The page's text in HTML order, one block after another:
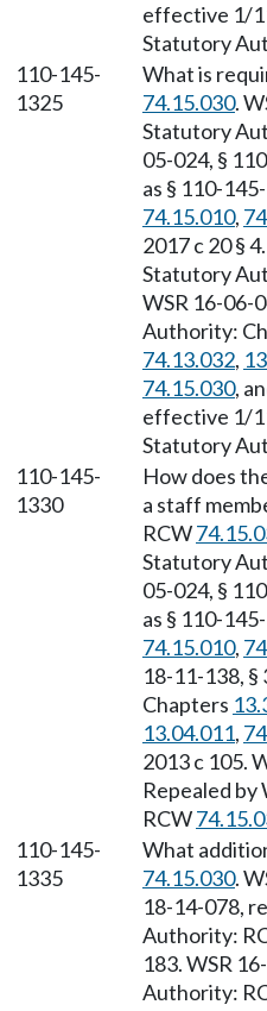
effective 1/
Statutory
110-145-
1325
What is
74.15.030.
Statutory
05-024, §
as § 110-
74.15.010,
2017 c 20 §
Statutory
WSR 16-06-
Authority:
74.13.032,
74.15.030,
effective 1/
Statutory
110-145-
1330
How does
a staff
RCW
Statutory
05-024, §
as § 110-
74.15.010,
18-11-138,
Chapters
13.04.011,
2013 c 105.
Repealed
RCW
110-145-
1335
What
74.15.030.
18-14-078,
Authority:
183. WSR
Authority: